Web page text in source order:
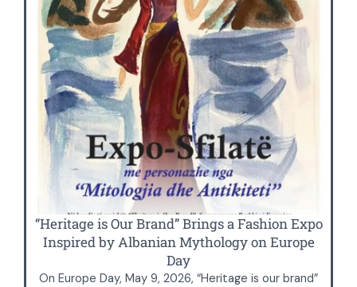
“Heritage is Our Brand” Brings a Fashion Expo
Inspired by Albanian Mythology on Europe
Day
On Europe Day, May 9, 2026, “Heritage is our brand”